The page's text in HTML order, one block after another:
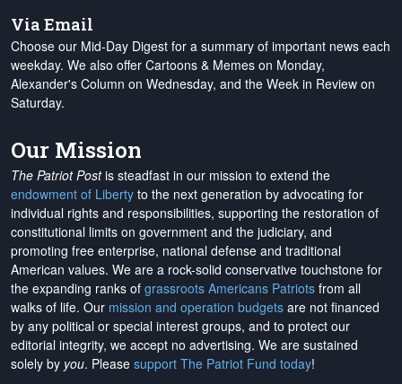
Via Email
Choose our Mid-Day Digest for a summary of important news each
weekday. We also offer Cartoons & Memes on Monday,
Alexander's Column on Wednesday, and the Week in Review on
Saturday.
Our Mission
The Patriot Postis steadfast in our mission to extend the
endowment of Liberty to the next generation by advocating for
individual rights and responsibilities, supporting the restoration of
constitutional limits on government and the judiciary, and
promoting free enterprise, national defense and traditional
American values. We are a rock-solid conservative touchstone for
the expanding ranks of grassroots Americans Patriots from all
walks of life. Our mission and operation budgets are not financed
by any political or special interest groups, and to protect our
editorial integrity, we accept no advertising. We are sustained
solely by you. Please support The Patriot Fund today!